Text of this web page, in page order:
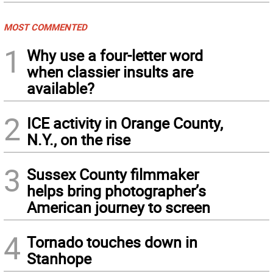
MOST COMMENTED
1
Why use a four-letter word
when classier insults are
available?
2 ICE activity in Orange County,
N.Y., on the rise
3 Sussex County filmmaker
helps bring photographer’s
American journey to screen
4 Tornado touches down in
Stanhope